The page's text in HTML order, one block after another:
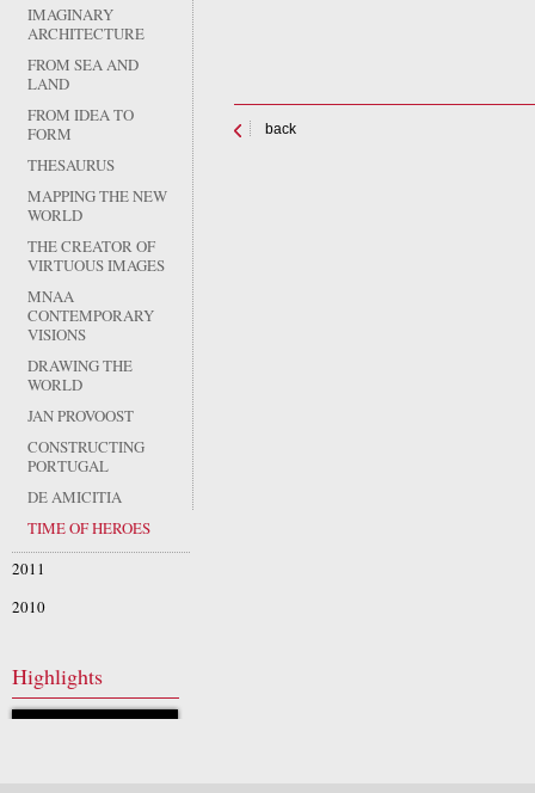
back
IMAGINARY
ARCHITECTURE
FROM SEA AND
LAND
FROM IDEA TO
FORM
THESAURUS
MAPPING THE NEW
WORLD
THE CREATOR OF
VIRTUOUS IMAGES
MNAA
CONTEMPORARY
VISIONS
DRAWING THE
WORLD
JAN PROVOOST
CONSTRUCTING
PORTUGAL
DE AMICITIA
TIME OF HEROES
2011
2010
Highlights